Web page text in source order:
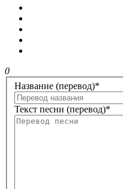
0
Название (перевод)*
Текст песни (перевод)*